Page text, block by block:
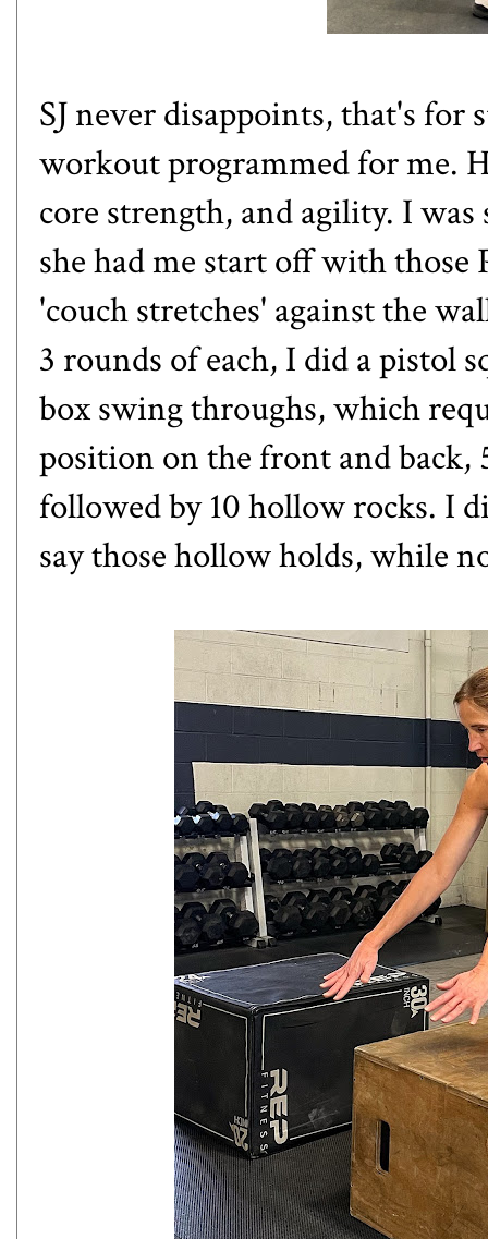
SJ never disappoints, that's for
workout programmed for me.
core strength, and agility. I
she had me start off with those
'couch stretches' against the
3 rounds of each, I did a pistol
box swing throughs, which
position on the front and back,
followed by 10 hollow rocks. I
say those hollow holds, while